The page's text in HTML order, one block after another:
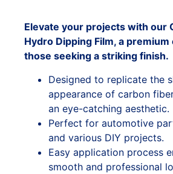
Elevate your projects with our
Hydro Dipping Film, a
those seeking a striking finish.
Designed to replicate the
appearance of carbon
an eye-catching aesthetic.
Perfect for automotive
and various DIY projects.
Easy application process
smooth and professional